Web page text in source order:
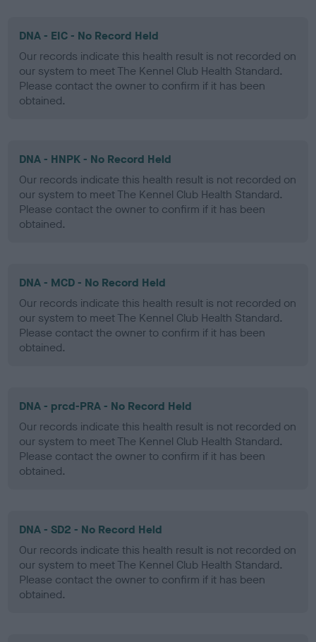
DNA - EIC - No Record Held
Our records indicate this health result is not recorded on
our system to meet The Kennel Club Health Standard.
Please contact the owner to confirm if it has been
obtained.
DNA - HNPK - No Record Held
Our records indicate this health result is not recorded on
our system to meet The Kennel Club Health Standard.
Please contact the owner to confirm if it has been
obtained.
DNA - MCD - No Record Held
Our records indicate this health result is not recorded on
our system to meet The Kennel Club Health Standard.
Please contact the owner to confirm if it has been
obtained.
DNA - prcd-PRA - No Record Held
Our records indicate this health result is not recorded on
our system to meet The Kennel Club Health Standard.
Please contact the owner to confirm if it has been
obtained.
DNA - SD2 - No Record Held
Our records indicate this health result is not recorded on
our system to meet The Kennel Club Health Standard.
Please contact the owner to confirm if it has been
obtained.